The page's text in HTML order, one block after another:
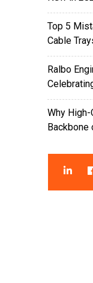
Top 5
Cable
Ralbo
Why